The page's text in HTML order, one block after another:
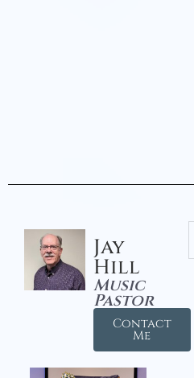
Jay
Hill
Music
Pastor
Contact
Me